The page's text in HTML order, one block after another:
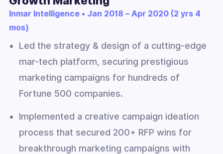
Inmar Intelligence • Jan 2018 – Apr 2020 (2 yrs 4
mos)
Led the strategy & design of a cutting-edge
mar-tech platform, securing prestigious
marketing campaigns for hundreds of
Fortune 500 companies.
Implemented a creative campaign ideation
process that secured 200+ RFP wins for
breakthrough marketing campaigns with